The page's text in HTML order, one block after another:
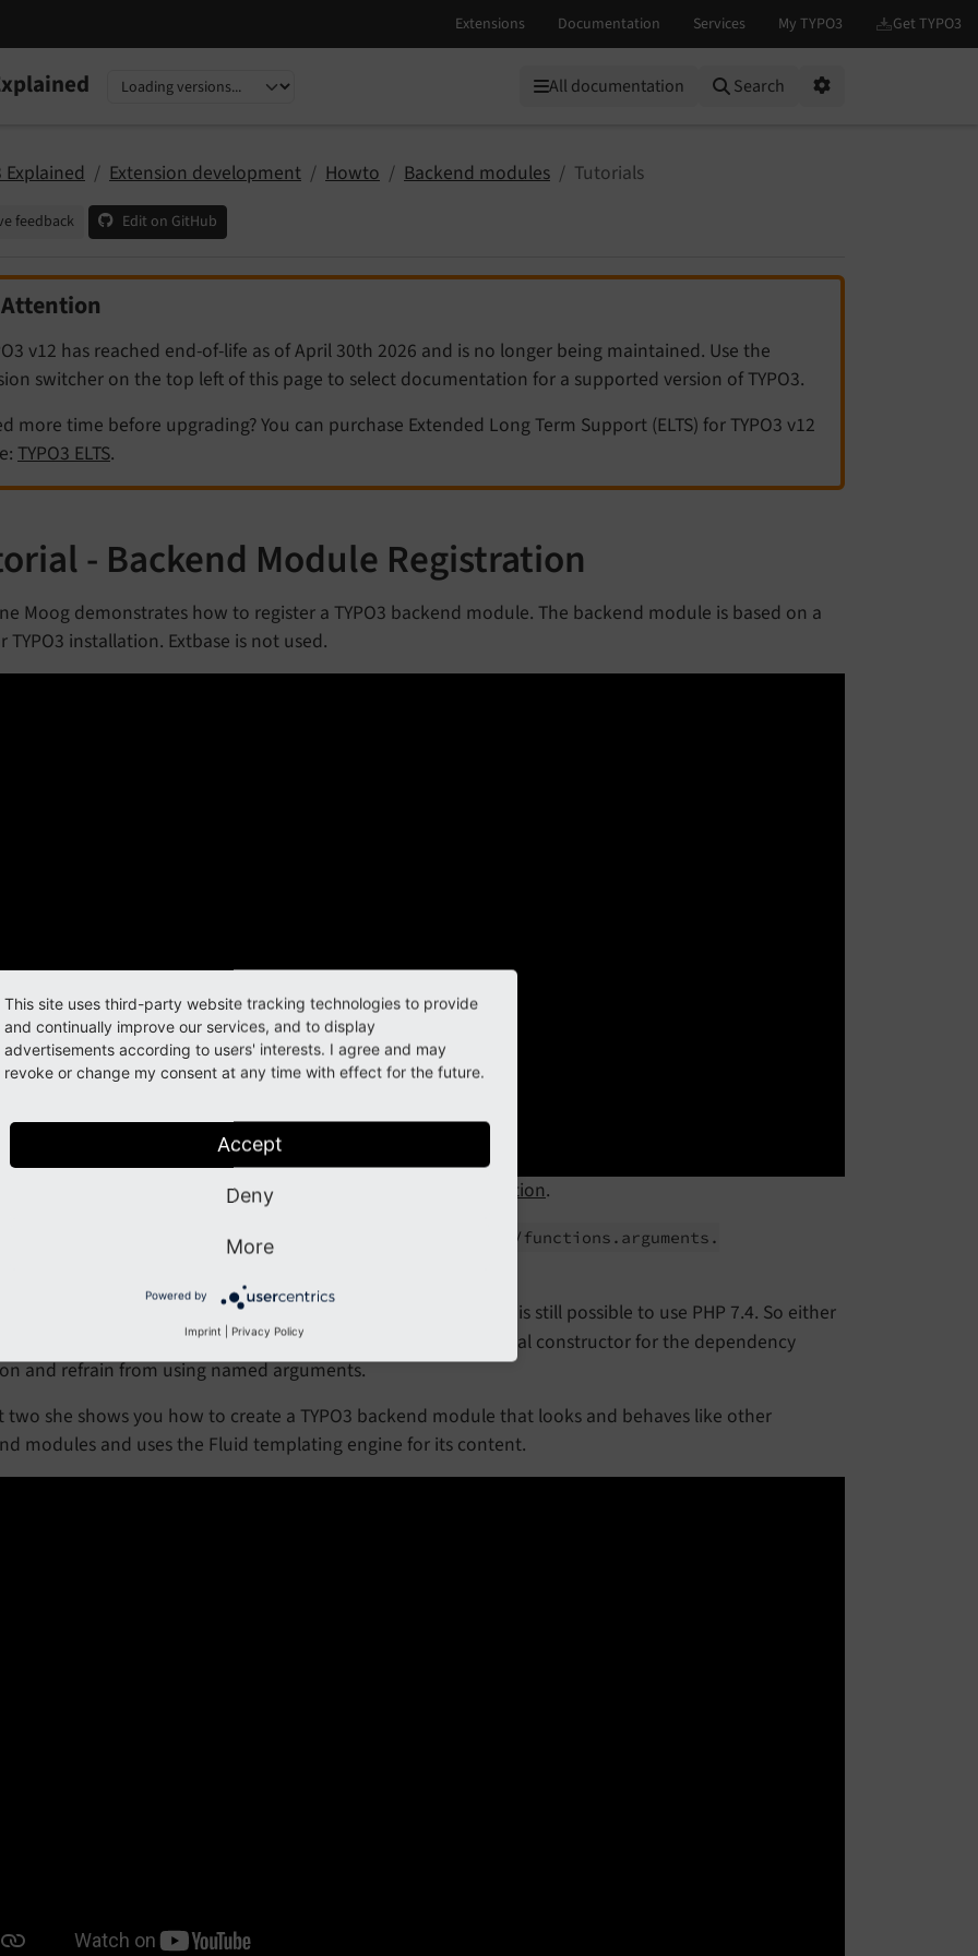
All documentation
Search
Explained Extension development Howto Backend modules Tutorials
feedback Edit on GitHub
Attention
v12 has reached end-of-life as of April 30th 2026 and is no longer being maintained. Use the
switcher on the top left of this page to select documentation for a supported version of TYPO3.
more time before upgrading? You can purchase Extended Long Term Support (ELTS) for TYPO3 v12
TYPO3 ELTS.
- Backend Module Registration
Moog demonstrates how to register a TYPO3 backend module. The backend module is based on a
TYPO3 installation. Extbase is not used.
dependency injection is achieved via Constructor Promotion.
Named arguments <https:// en/ functions. arguments.
are available starting with PHP 8.0. With TYPO3 v11.5 it is still possible to use PHP 7.4. So either
PHP 8.0 and above in your
composer.json
or use a normal constructor for the dependency
and refrain from using named arguments.
two she shows you how to create a TYPO3 backend module that looks and behaves like other
modules and uses the Fluid templating engine for its content.
This site uses third-party website tracking technologies to provide
and continually improve our services, and to display
advertisements according to users' interests. I agree and may
revoke or change my consent at any time with effect for the future.
Accept
Deny
More
Powered by
Imprint | Privacy Policy